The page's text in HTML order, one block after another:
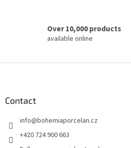
Over 10,000 products
available online
Contact
info@bohemiaporcelan.cz
+420 724 900 663